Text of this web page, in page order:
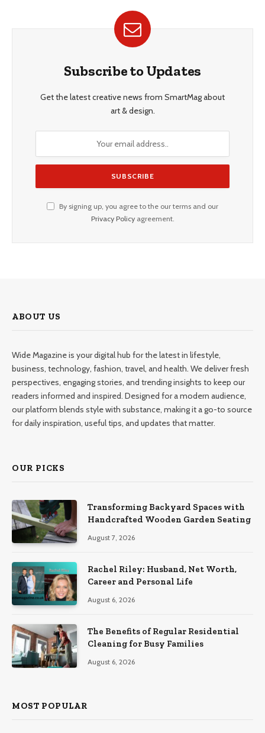
Subscribe to Updates
Get the latest creative news from SmartMag about
art & design.
By signing up, you agree to the our terms and our
Privacy Policyagreement.
ABOUT US
Wide Magazine is your digital hub for the latest in lifestyle,
business, technology, fashion, travel, and health. We deliver fresh
perspectives, engaging stories, and trending insights to keep our
readers informed and inspired. Designed for a modern audience,
our platform blends style with substance, making it a go-to source
for daily inspiration, useful tips, and updates that matter.
OUR PICKS
Transforming Backyard Spaces with
Handcrafted Wooden Garden Seating
August 7, 2026
Rachel Riley: Husband, Net Worth,
Career and Personal Life
August 6, 2026
The Benefits of Regular Residential
Cleaning for Busy Families
August 6, 2026
MOST POPULAR